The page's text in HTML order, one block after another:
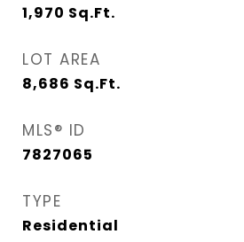
1,970 Sq.Ft.
LOT AREA
8,686 Sq.Ft.
MLS® ID
7827065
TYPE
Residential